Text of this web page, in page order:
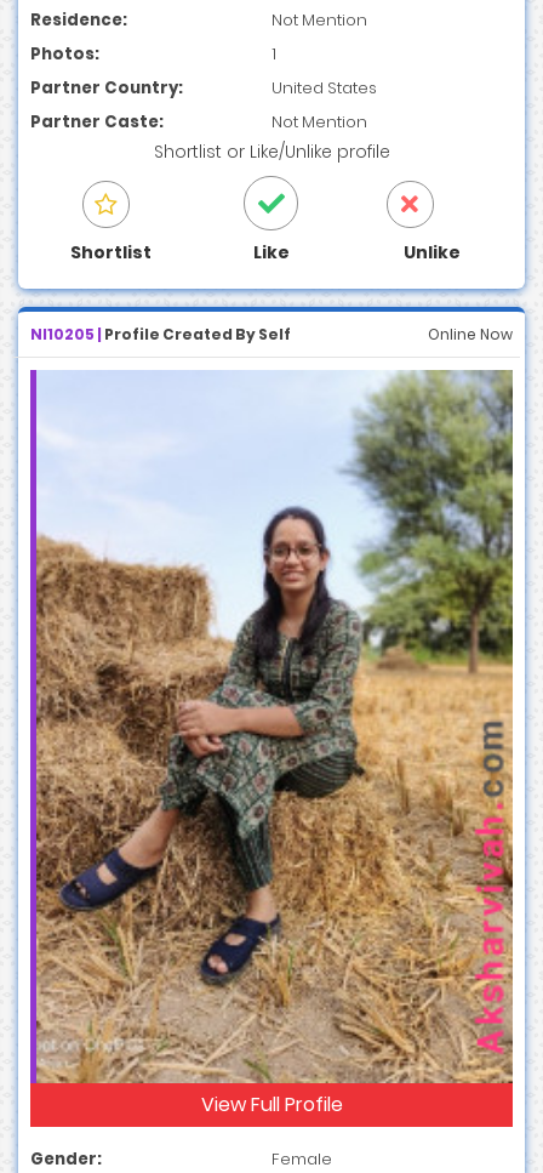
Residence:
Not Mention
Photos:
1
Partner Country:
United States
Partner Caste:
Not Mention
Shortlist or Like/Unlike profile
Shortlist Like Unlike
NI10205 | Profile Created By Self Online Now
View Full Profile
Gender:
Female